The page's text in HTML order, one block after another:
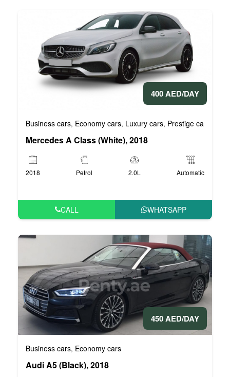
400 AED/DAY
Business cars, Economy cars, Luxury cars, Prestige cars
Mercedes A Class (White), 2018
2018 Petrol 2.0L Automatic
CALL WHATSAPP
450 AED/DAY
Business cars, Economy cars
Audi A5 (Black), 2018